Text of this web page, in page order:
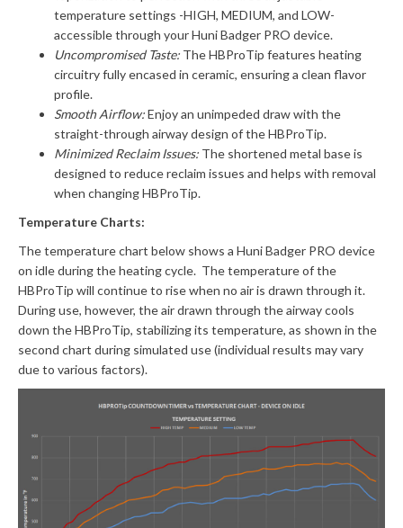
temperature settings -HIGH, MEDIUM, and LOW-
accessible through your Huni Badger PRO device.
Uncompromised Taste: The HBProTip features heating
circuitry fully encased in ceramic, ensuring a clean flavor
profile.
Smooth Airflow:Enjoy an unimpeded draw with the
straight-through airway design of the HBProTip.
Minimized Reclaim Issues: The shortened metal base is
designed to reduce reclaim issues and helps with removal
when changing HBProTip.
Temperature Charts:
The temperature chart below shows a Huni Badger PRO device
on idle during the heating cycle. The temperature of the
HBProTip will continue to rise when no air is drawn through it.
During use, however, the air drawn through the airway cools
down the HBProTip, stabilizing its temperature, as shown in the
second chart during simulated use (individual results may vary
due to various factors).